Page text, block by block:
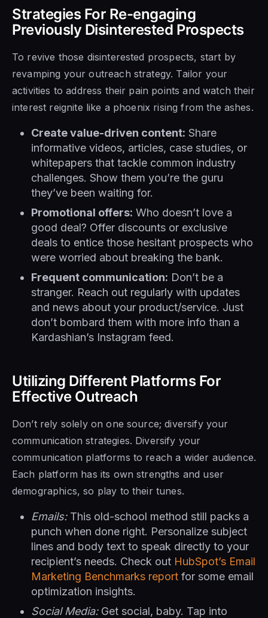
Strategies For Re-engaging
Previously Disinterested Prospects
To revive those disinterested prospects, start by
revamping your outreach strategy. Tailor your
activities to address their pain points and watch their
interest reignite like a phoenix rising from the ashes.
Create value-driven content: Share
informative videos, articles, case studies, or
whitepapers that tackle common industry
challenges. Show them you’re the guru
they’ve been waiting for.
Promotional offers: Who doesn’t love a
good deal? Offer discounts or exclusive
deals to entice those hesitant prospects who
were worried about breaking the bank.
Frequent communication: Don’t be a
stranger. Reach out regularly with updates
and news about your product/service. Just
don’t bombard them with more info than a
Kardashian’s Instagram feed.
Utilizing Different Platforms For
Effective Outreach
Don’t rely solely on one source; diversify your
communication strategies. Diversify your
communication platforms to reach a wider audience.
Each platform has its own strengths and user
demographics, so play to their tunes.
Emails:This old-school method still packs a
punch when done right. Personalize subject
lines and body text to speak directly to your
recipient’s needs. Check out HubSpot’s Email
Marketing Benchmarks report for some email
optimization insights.
Social Media:Get social, baby. Tap into